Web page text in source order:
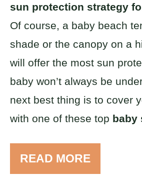
sun protection strategy
Of course, a baby beach
shade or the canopy on a
will offer the most sun
baby won’t always be
next best thing is to cover
with one of these top baby
READ MORE